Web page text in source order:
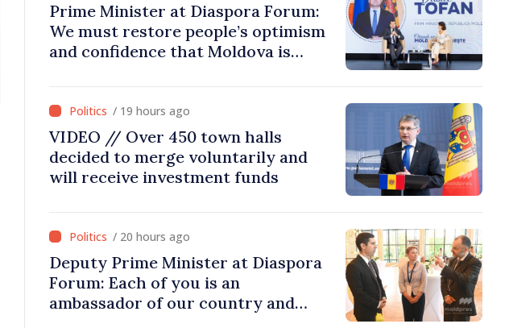
Prime Minister at Diaspora Forum:
We must restore people’s optimism
and confidence that Moldova is
/ 19 hours ago
VIDEO // Over 450 town halls
decided to merge voluntarily and
will receive investment funds
/ 20 hours ago
Deputy Prime Minister at Diaspora
Forum: Each of you is an
ambassador of our country and